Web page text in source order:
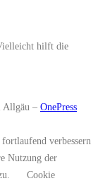
hilft die
Allgäu – OnePress
verbessern
Nutzung der
Cookie